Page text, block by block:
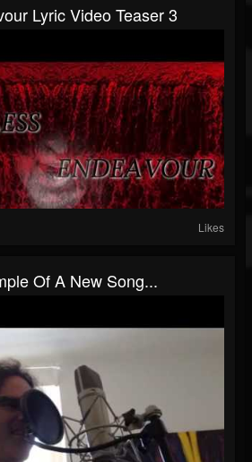
Lyric Video Teaser 3
Likes
Of A New Song...